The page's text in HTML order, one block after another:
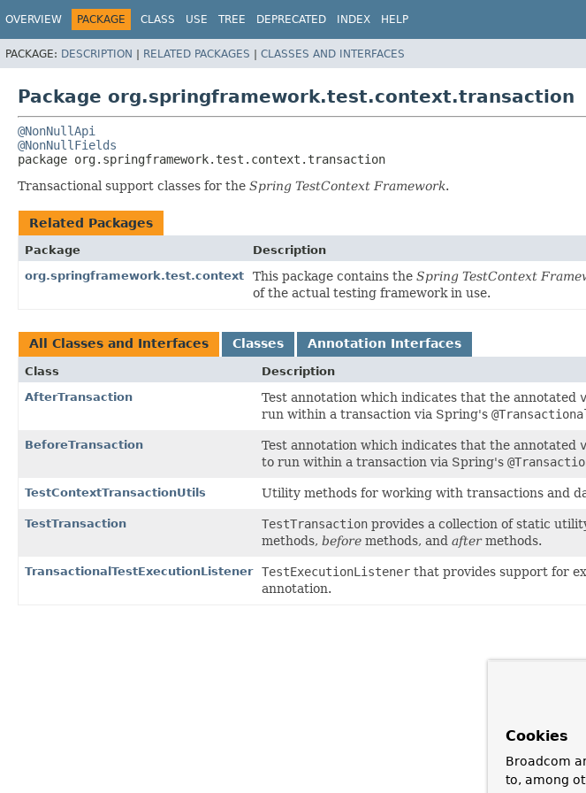
OVERVIEW PACKAGE CLASS USE TREE DEPRECATED INDEX HELP
PACKAGE: DESCRIPTION | RELATED PACKAGES | CLASSES AND INTERFACES
Package org.springframework.test.context.transaction
@NonNullApi
@NonNullFields
package org.springframework.test.context.transaction
Transactional support classes for the Spring TestContext Framework.
Related Packages
Package
Description
org.springframework.test.context
This package contains the Spring TestContext
of the actual testing framework in use.
All Classes and Interfaces Classes Annotation Interfaces
Class
Description
AfterTransaction
Test annotation which indicates that the annotated
run within a transaction via Spring's
BeforeTransaction Test annotation which indicates that the annotated
to run within a transaction via Spring's
TestContextTransactionUtils Utility methods for working with transactions and
TestTransaction TestTransaction provides a collection of static
methods, before methods, and aftermethods.
TransactionalTestExecutionListener TestExecutionListener that provides support for
annotation.
Cookies
Broadcom
to, among